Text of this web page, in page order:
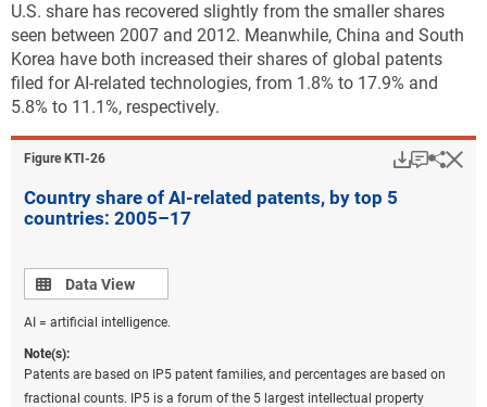
U.S. share has recovered slightly from the smaller shares
seen between 2007 and 2012. Meanwhile, China and South
Korea have both increased their shares of global patents
filed for AI-related technologies, from 1.8% to 17.9% and
5.8% to 11.1%, respectively.
Figure ​KTI-26
Country share of AI-related patents, by top 5
countries: 2005–17
Data view
Data View
AI = artificial intelligence.
Note(s):
Patents are based on IP5 patent families, and percentages are based on
fractional counts. IP5 is a forum of the 5 largest intellectual property